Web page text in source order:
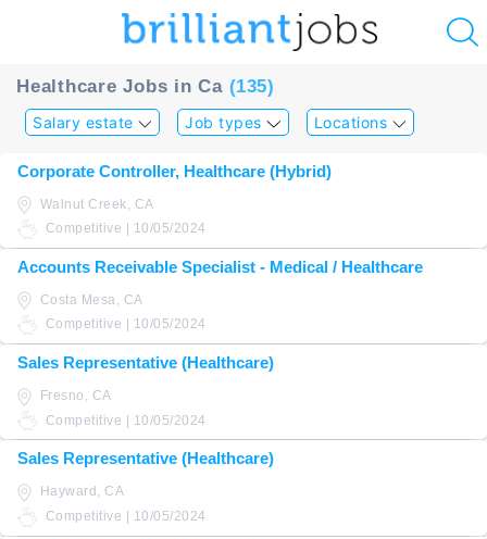
Healthcare Jobs in Ca (135)
Salary estate Job types Locations
Corporate Controller, Healthcare (Hybrid)
Walnut Creek, CA
Competitive | 10/05/2024
Accounts Receivable Specialist - Medical / Healthcare
Costa Mesa, CA
Competitive | 10/05/2024
Sales Representative (Healthcare)
Fresno, CA
Competitive | 10/05/2024
Sales Representative (Healthcare)
Hayward, CA
Competitive | 10/05/2024